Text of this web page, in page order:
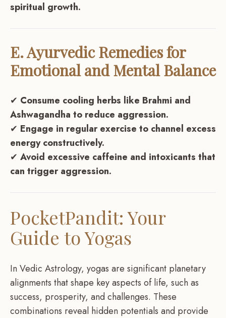
spiritual growth.
E. Ayurvedic Remedies for
Emotional and Mental Balance
✔ Consume cooling herbs like Brahmi and
Ashwagandha to reduce aggression.
✔ Engage in regular exercise to channel excess
energy constructively.
✔ Avoid excessive caffeine and intoxicants that
can trigger aggression.
PocketPandit: Your
Guide to Yogas
In Vedic Astrology, yogas are significant planetary
alignments that shape key aspects of life, such as
success, prosperity, and challenges. These
combinations reveal hidden potentials and provide